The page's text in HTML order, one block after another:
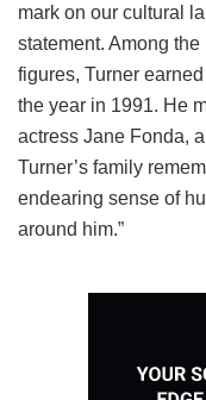
mark on our cultural
statement. Among the
figures, Turner
the year in 1991. He
actress Jane Fonda,
Turner’s family
endearing sense of
around him.”